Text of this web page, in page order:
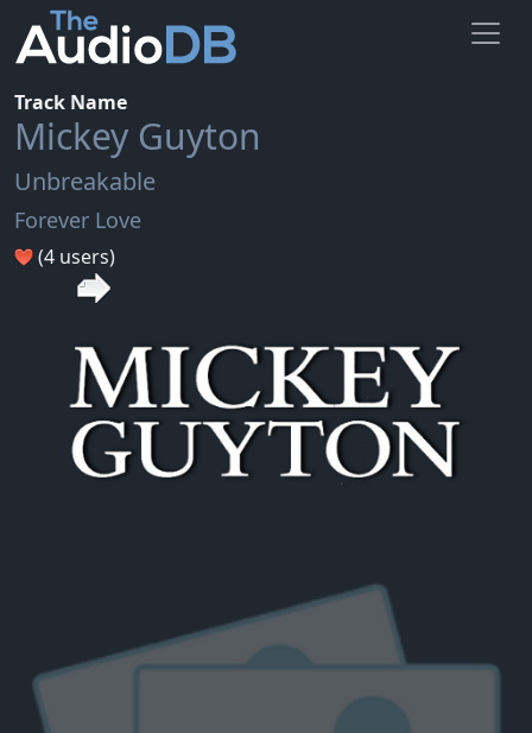
Track Name
Mickey Guyton
Unbreakable
Forever Love
(4 users)